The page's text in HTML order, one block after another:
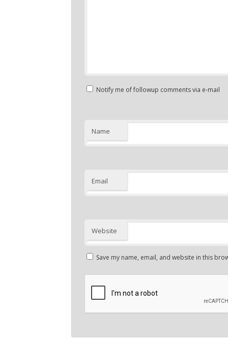
Notify me of followup comments via e-mail
Name
Email
Website
Save my name, email, and website in this